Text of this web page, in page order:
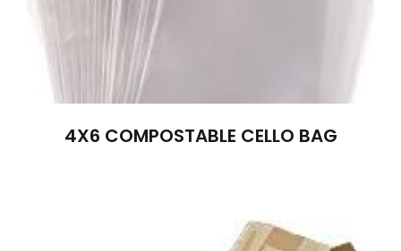
4X6 COMPOSTABLE CELLO BAG